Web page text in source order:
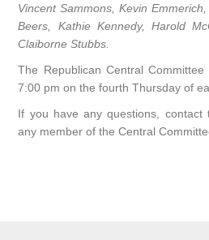
Vincent Sammons, Kevin
Beers , Kathie Kennedy, Harold
Claiborne Stubbs.
The Republican Central
7:00 pm on the fourth Thursday of
If you have any questions, contact
any member of the Central